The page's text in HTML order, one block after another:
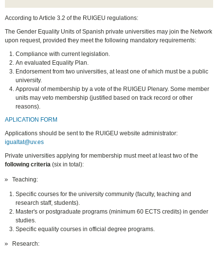
According to Article 3.2 of the RUIGEU regulations:
The Gender Equality Units of Spanish private universities may join the Network
upon request, provided they meet the following mandatory requirements:
Compliance with current legislation.
An evaluated Equality Plan.
Endorsement from two universities, at least one of which must be a public
university.
Approval of membership by a vote of the RUIGEU Plenary. Some member
units may veto membership (justified based on track record or other
reasons).
APLICATION FORM
Applications should be sent to the RUIGEU website administrator:
igualtat@uv.es
Private universities applying for membership must meet at least two of the
following criteria(six in total):
Teaching:
Specific courses for the university community (faculty, teaching and
research staff, students).
Master's or postgraduate programs (minimum 60 ECTS credits) in gender
studies.
Specific equality courses in official degree programs.
Research: